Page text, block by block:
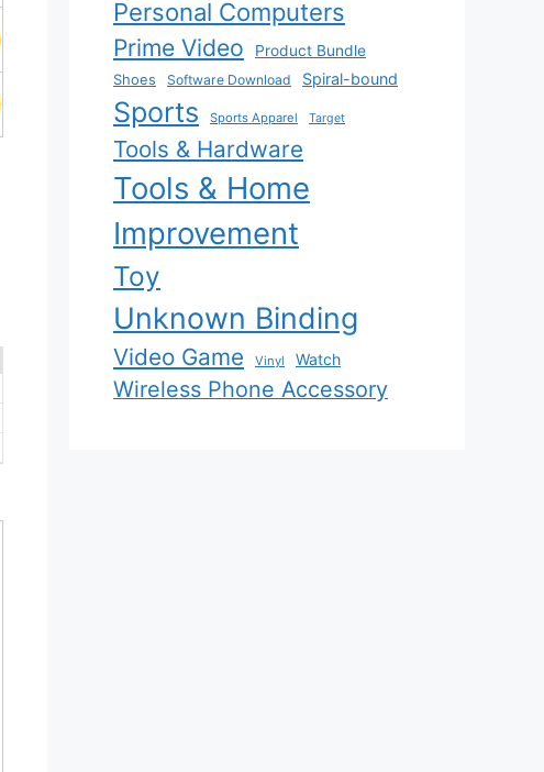
Personal Computers
Prime Video
Product Bundle
Shoes
Software Download Spiral-bound
Sports Sports Apparel Target
Tools & Hardware
Tools & Home
Improvement
Toy
Unknown Binding
Video Game Vinyl Watch
Wireless Phone Accessory